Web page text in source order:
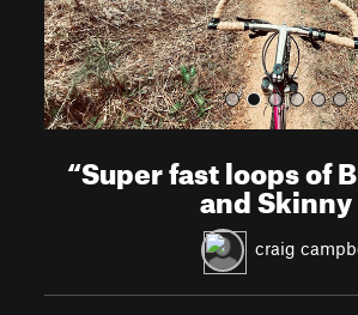
“Super fast loops of
and Skinny
craig